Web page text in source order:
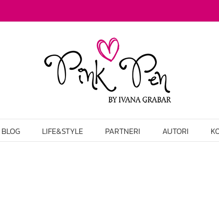
BLOG LIFE&STYLE PARTNERI AUTORI